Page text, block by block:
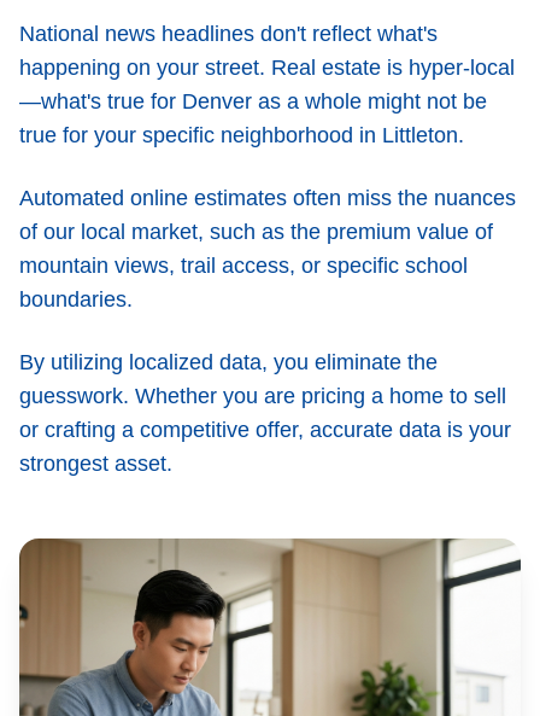
National news headlines don't reflect what's
happening on your street. Real estate is hyper-local
—what's true for Denver as a whole might not be
true for your specific neighborhood in Littleton.
Automated online estimates often miss the nuances
of our local market, such as the premium value of
mountain views, trail access, or specific school
boundaries.
By utilizing localized data, you eliminate the
guesswork. Whether you are pricing a home to sell
or crafting a competitive offer, accurate data is your
strongest asset.